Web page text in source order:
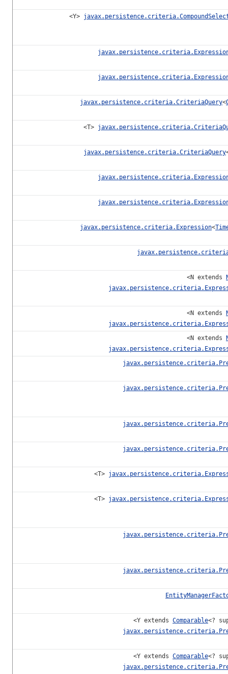
<Y>
javax.persistence.criteria.CriteriaQuery<
<T>
javax.persistence.criteria.CriteriaQuery
javax.persistence.criteria.Expression<
<N extends
<N extends
<N extends
<T>
<T>
<Y extends Comparable<?
<Y extends Comparable<?